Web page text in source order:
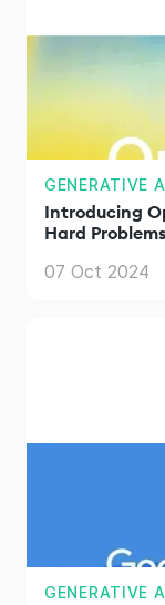
GENERATIVE
Introducing
Hard Problems
07 Oct 2024
GENERATIVE